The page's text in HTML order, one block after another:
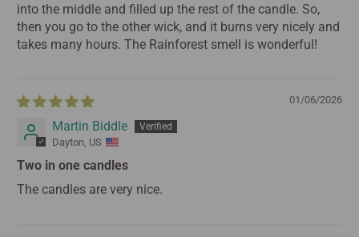
into the middle and filled up the rest of the candle. So,
then you go to the other wick, and it burns very nicely and
takes many hours. The Rainforest smell is wonderful!
01/06/2026
Martin Biddle
Dayton, US
Two in one candles
The candles are very nice.